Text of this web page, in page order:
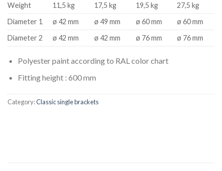
Weight
11,5 kg 17,5 kg 19,5 kg
27,5 kg
Diameter 1
ø 42 mm ø 49 mm ø 60 mm
ø 60 mm
Diameter 2
ø 42 mm ø 42 mm ø 76 mm ø 76 mm
Polyester paint according to RAL color chart
Fitting height : 600 mm
Category:Classic single brackets